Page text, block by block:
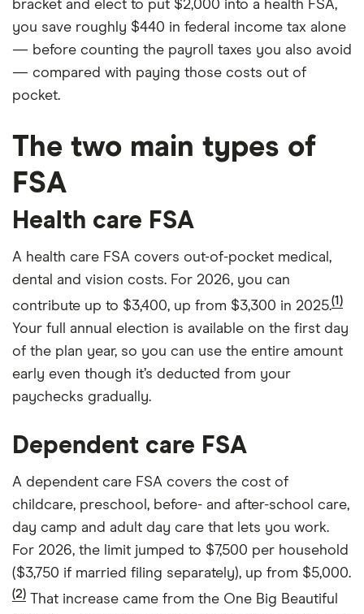
bracket and elect to put $2,000 into a health FSA,
you save roughly $440 in federal income tax alone
— before counting the payroll taxes you also avoid
— compared with paying those costs out of
pocket.
The two main types of
FSA
Health care FSA
A health care FSA covers out-of-pocket medical,
dental and vision costs. For 2026, you can
contribute up to $3,400, up from $3,300 in 2025.(1)
Your full annual election is available on the first day
of the plan year, so you can use the entire amount
early even though it’s deducted from your
paychecks gradually.
Dependent care FSA
A dependent care FSA covers the cost of
childcare, preschool, before- and after-school care,
day camp and adult day care that lets you work.
For 2026, the limit jumped to $7,500 per household
($3,750 if married filing separately), up from $5,000.
(2) That increase came from the One Big Beautiful